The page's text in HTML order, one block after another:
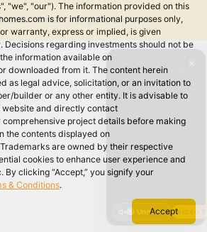
🔇 Unmute VIDEO
"we", "our"). The information provided on this
is for informational purposes only,
warranty, express or implied, is given
Decisions regarding investments should not be
information available on
downloaded from it. The content herein
as legal advice, solicitation, or an invitation to
builder or any other entity. It is advisable to
website and directly contact
project details before making
the contents displayed on
are owned by their respective
cookies to enhance user experience and
clicking “Accept,” you signify your
& Conditions.
Accept
Homes. All rights reserved.